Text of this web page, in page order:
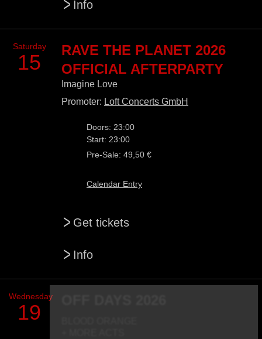
Info
Saturday
15
RAVE THE PLANET 2026
OFFICIAL AFTERPARTY
Imagine Love
Promoter: Loft Concerts GmbH
Doors: 23:00
Start: 23:00
Pre-Sale: 49,50 €
Calendar Entry
> Get tickets
> Info
Wednesday
19